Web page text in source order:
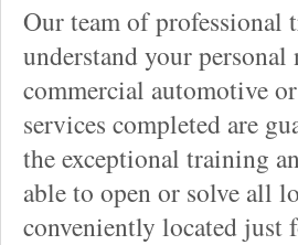
Our team of professional
understand your
commercial automotive
services completed are
the exceptional training
able to open or solve all
conveniently located just